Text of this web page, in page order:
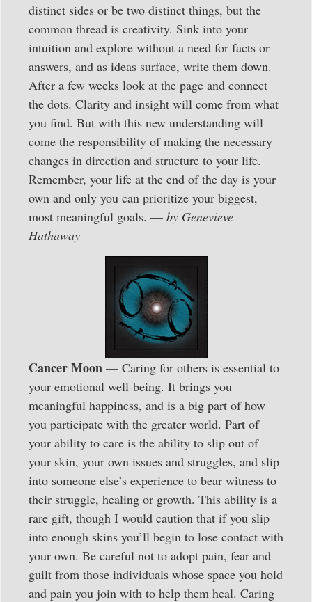
distinct sides or be two distinct things, but the
common thread is creativity. Sink into your
intuition and explore without a need for facts or
answers, and as ideas surface, write them down.
After a few weeks look at the page and connect
the dots. Clarity and insight will come from what
you find. But with this new understanding will
come the responsibility of making the necessary
changes in direction and structure to your life.
Remember, your life at the end of the day is your
own and only you can prioritize your biggest,
most meaningful goals. — by Genevieve
Hathaway
Cancer Moon — Caring for others is essential to
your emotional well-being. It brings you
meaningful happiness, and is a big part of how
you participate with the greater world. Part of
your ability to care is the ability to slip out of
your skin, your own issues and struggles, and slip
into someone else’s experience to bear witness to
their struggle, healing or growth. This ability is a
rare gift, though I would caution that if you slip
into enough skins you’ll begin to lose contact with
your own. Be careful not to adopt pain, fear and
guilt from those individuals whose space you hold
and pain you join with to help them heal. Caring